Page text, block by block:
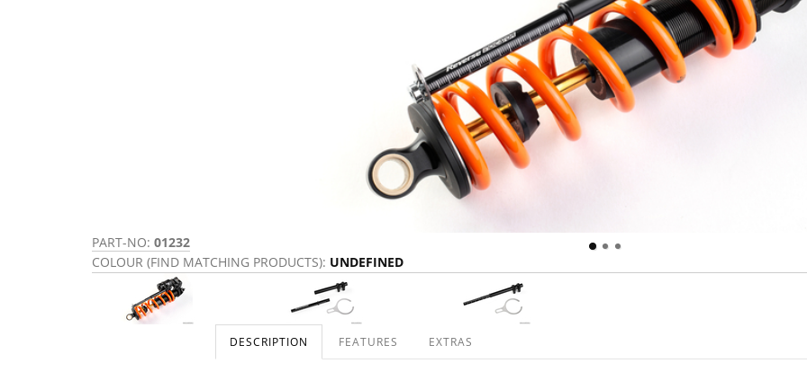
PART-NO: 01232
COLOUR (FIND MATCHING PRODUCTS): UNDEFINED
DESCRIPTION FEATURES EXTRAS